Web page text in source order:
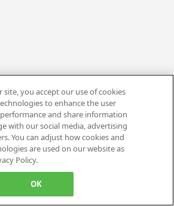
you accept our use of cookies
to enhance the user
and share information
with our social media, advertising
You can adjust how cookies and
are used on our website as
Policy.
OK